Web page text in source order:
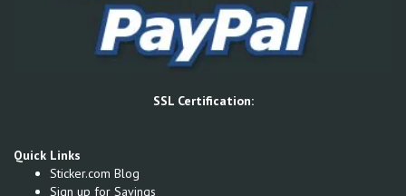
SSL Certification:
Quick Links
Sticker.com Blog
Sign up for Savings